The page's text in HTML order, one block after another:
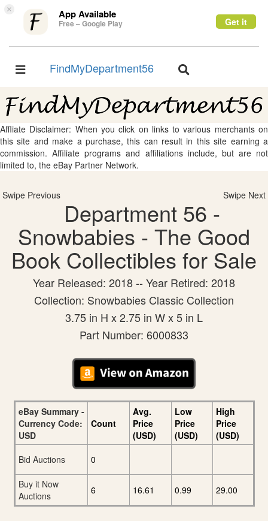
× App Available
Free – Google Play Get it
Toggle
FindMyDepartment56
Toggle
Affliate Disclaimer: When you click on links to various merchants on
this site and make a purchase, this can result in this site earning a
commission. Affiliate programs and affiliations include, but are not
limited to, the eBay Partner Network.
Swipe Previous Swipe Next
Department 56 -
Snowbabies - The Good
Book Collectibles for Sale
Year Released: 2018 -- Year Retired: 2018
Collection: Snowbabies Classic Collection
3.75 in H x 2.75 in W x 5 in L
Part Number: 6000833
eBay Summary -
Currency Code:
USD
Count
Avg.
Price
(USD)
Low
Price
(USD)
High
Price
(USD)
Bid Auctions
0
Buy it Now
Auctions
6 16.61 0.99 29.00